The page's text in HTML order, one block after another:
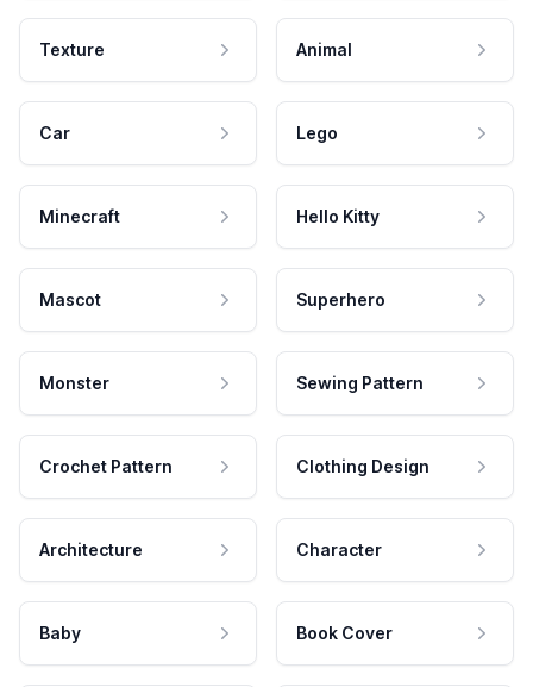
Texture Animal
Car Lego
Minecraft Hello Kitty
Mascot Superhero
Monster Sewing Pattern
Crochet Pattern Clothing Design
Architecture Character
Baby Book Cover